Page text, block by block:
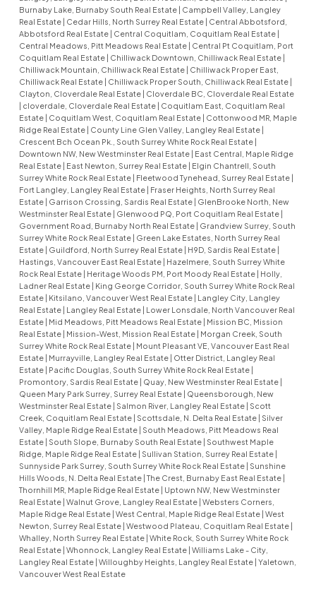
Burnaby Lake, Burnaby South Real Estate
Campbell Valley, Langley
Real Estate
Cedar Hills, North Surrey Real Estate
Central Abbotsford,
Abbotsford Real Estate
Central Coquitlam, Coquitlam Real Estate
Central Meadows, Pitt Meadows Real Estate
Central Pt Coquitlam, Port
Coquitlam Real Estate
Chilliwack Downtown, Chilliwack Real Estate
Chilliwack Mountain, Chilliwack Real Estate
Chilliwack Proper East,
Chilliwack Real Estate
Chilliwack Proper South, Chilliwack Real Estate
Clayton, Cloverdale Real Estate
Cloverdale BC, Cloverdale Real Estate
cloverdale, Cloverdale Real Estate
Coquitlam East, Coquitlam Real
Estate
Coquitlam West, Coquitlam Real Estate
Cottonwood MR, Maple
Ridge Real Estate
County Line Glen Valley, Langley Real Estate
Crescent Bch Ocean Pk., South Surrey White Rock Real Estate
Downtown NW, New Westminster Real Estate
East Central, Maple Ridge
Real Estate
East Newton, Surrey Real Estate
Elgin Chantrell, South
Surrey White Rock Real Estate
Fleetwood Tynehead, Surrey Real Estate
Fort Langley, Langley Real Estate
Fraser Heights, North Surrey Real
Estate
Garrison Crossing, Sardis Real Estate
GlenBrooke North, New
Westminster Real Estate
Glenwood PQ, Port Coquitlam Real Estate
Government Road, Burnaby North Real Estate
Grandview Surrey, South
Surrey White Rock Real Estate
Green Lake Estates, North Surrey Real
Estate
Guildford, North Surrey Real Estate H9D, Sardis Real Estate
Hastings, Vancouver East Real Estate
Hazelmere, South Surrey White
Rock Real Estate
Heritage Woods PM, Port Moody Real Estate
Holly,
Ladner Real Estate
King George Corridor, South Surrey White Rock Real
Estate
Kitsilano, Vancouver West Real Estate
Langley City, Langley
Real Estate
Langley Real Estate
Lower Lonsdale, North Vancouver Real
Estate
Mid Meadows, Pitt Meadows Real Estate
Mission BC, Mission
Real Estate
Mission-West, Mission Real Estate
Morgan Creek, South
Surrey White Rock Real Estate
Mount Pleasant VE, Vancouver East Real
Estate
Murrayville, Langley Real Estate
Otter District, Langley Real
Estate
Pacific Douglas, South Surrey White Rock Real Estate
Promontory, Sardis Real Estate
Quay, New Westminster Real Estate
Queen Mary Park Surrey, Surrey Real Estate
Queensborough, New
Westminster Real Estate
Salmon River, Langley Real Estate
Scott
Creek, Coquitlam Real Estate
Scottsdale, N. Delta Real Estate
Silver
Valley, Maple Ridge Real Estate
South Meadows, Pitt Meadows Real
Estate
South Slope, Burnaby South Real Estate
Southwest Maple
Ridge, Maple Ridge Real Estate
Sullivan Station, Surrey Real Estate
Sunnyside Park Surrey, South Surrey White Rock Real Estate
Sunshine
Hills Woods, N. Delta Real Estate The Crest, Burnaby East Real Estate
Thornhill MR, Maple Ridge Real Estate
Uptown NW, New Westminster
Real Estate Walnut Grove, Langley Real Estate Websters Corners,
Maple Ridge Real Estate West Central, Maple Ridge Real Estate West
Newton, Surrey Real Estate Westwood Plateau, Coquitlam Real Estate
Whalley, North Surrey Real Estate White Rock, South Surrey White Rock
Real Estate Whonnock, Langley Real Estate Williams Lake - City,
Langley Real Estate Willoughby Heights, Langley Real Estate Yaletown,
Vancouver West Real Estate